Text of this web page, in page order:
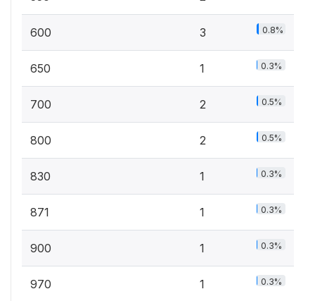
600 3 0.8%
650 1 0.3%
700 2 0.5%
800 2 0.5%
830 1 0.3%
871 1 0.3%
900 1 0.3%
970 1 0.3%